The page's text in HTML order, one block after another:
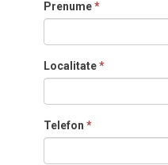
Prenume*
Localitate*
Telefon *